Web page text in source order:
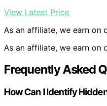
View Latest Price
As an affiliate, we earn on
As an affiliate, we earn on
Frequently Asked
How Can I Identify